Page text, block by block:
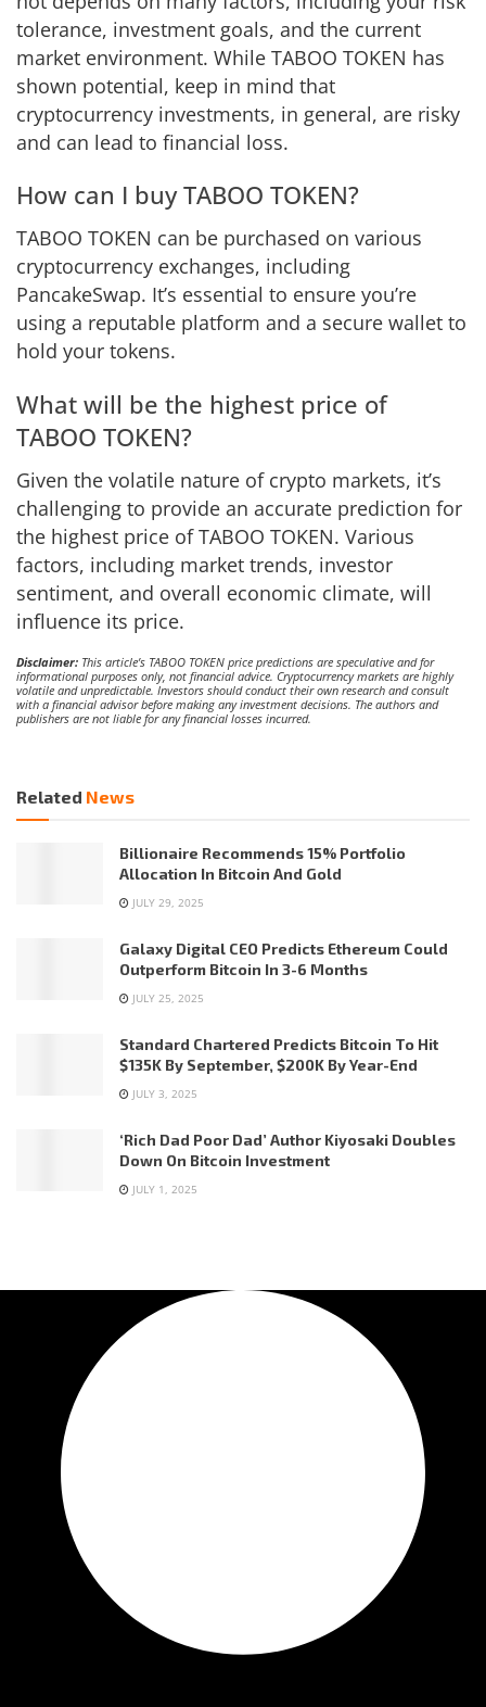
tolerance, investment goals, and the current
market environment. While TABOO TOKEN has
shown potential, keep in mind that
cryptocurrency investments, in general, are risky
and can lead to financial loss.
How can I buy TABOO TOKEN?
TABOO TOKEN can be purchased on various
cryptocurrency exchanges, including
PancakeSwap. It’s essential to ensure you’re
using a reputable platform and a secure wallet to
hold your tokens.
What will be the highest price of
TABOO TOKEN?
Given the volatile nature of crypto markets, it’s
challenging to provide an accurate prediction for
the highest price of TABOO TOKEN. Various
factors, including market trends, investor
sentiment, and overall economic climate, will
influence its price.
Disclaimer: This article’s TABOO TOKEN price predictions are speculative and for
informational purposes only, not financial advice. Cryptocurrency markets are highly
volatile and unpredictable. Investors should conduct their own research and consult
with a financial advisor before making any investment decisions. The authors and
publishers are not liable for any financial losses incurred.
Related News
Billionaire Recommends 15% Portfolio
Allocation In Bitcoin And Gold
JULY 29, 2025
Galaxy Digital CEO Predicts Ethereum Could
Outperform Bitcoin In 3-6 Months
JULY 25, 2025
Standard Chartered Predicts Bitcoin To Hit
$135K By September, $200K By Year-End
JULY 3, 2025
‘Rich Dad Poor Dad’ Author Kiyosaki Doubles
Down On Bitcoin Investment
JULY 1, 2025